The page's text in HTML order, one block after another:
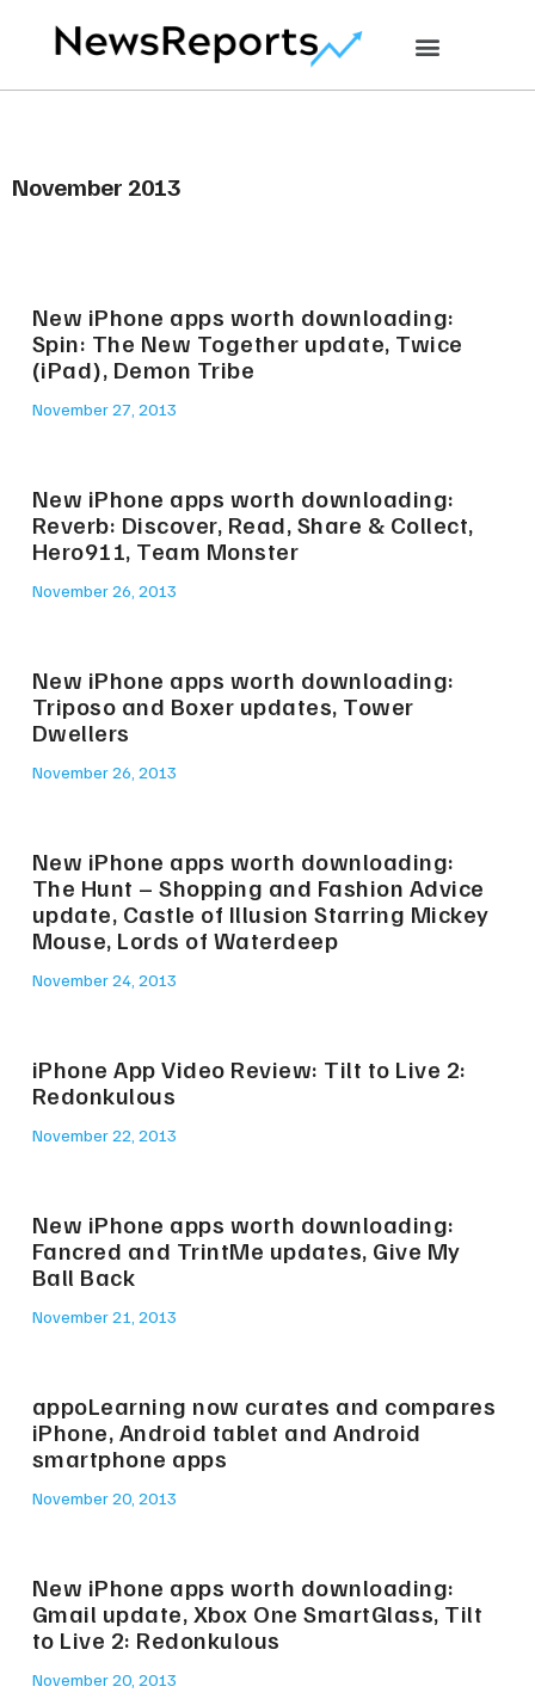
November 2013
New iPhone apps worth downloading:
Spin: The New Together update, Twice
(iPad), Demon Tribe
November 27, 2013
New iPhone apps worth downloading:
Reverb: Discover, Read, Share & Collect,
Hero911, Team Monster
November 26, 2013
New iPhone apps worth downloading:
Triposo and Boxer updates, Tower
Dwellers
November 26, 2013
New iPhone apps worth downloading:
The Hunt – Shopping and Fashion Advice
update, Castle of Illusion Starring Mickey
Mouse, Lords of Waterdeep
November 24, 2013
iPhone App Video Review: Tilt to Live 2:
Redonkulous
November 22, 2013
New iPhone apps worth downloading:
Fancred and TrintMe updates, Give My
Ball Back
November 21, 2013
appoLearning now curates and compares
iPhone, Android tablet and Android
smartphone apps
November 20, 2013
New iPhone apps worth downloading:
Gmail update, Xbox One SmartGlass, Tilt
to Live 2: Redonkulous
November 20, 2013